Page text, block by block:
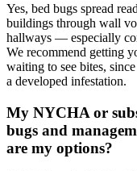
Yes, bed bugs spread
buildings through wall
hallways — especially
We recommend getting
waiting to see bites,
a developed infestation.
My NYCHA or
bugs and
are my options?